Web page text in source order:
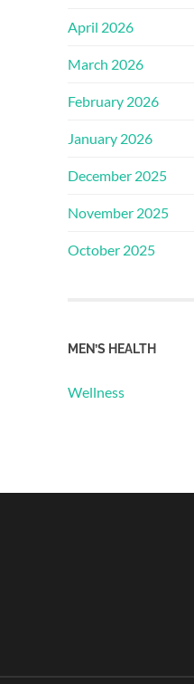
April 2026
March 2026
February 2026
January 2026
December 2025
November 2025
October 2025
MEN’S HEALTH
Wellness